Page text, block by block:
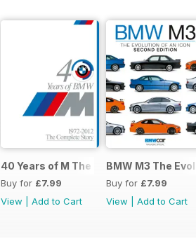
40 Years of M The Complete Story
Buy for £7.99
View
Add to Cart
BMW M3 The
Buy for £7.99
View
Add to Cart